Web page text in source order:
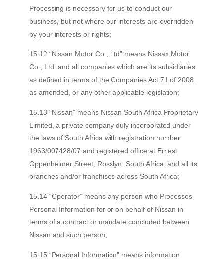
Processing is necessary for us to conduct our
business, but not where our interests are overridden
by your interests or rights;
15.12 “Nissan Motor Co., Ltd” means Nissan Motor
Co., Ltd. and all companies which are its subsidiaries
as defined in terms of the Companies Act 71 of 2008,
as amended, or any other applicable legislation;
15.13 “Nissan” means Nissan South Africa Proprietary
Limited, a private company duly incorporated under
the laws of South Africa with registration number
1963/007428/07 and registered office at Ernest
Oppenheimer Street, Rosslyn, South Africa, and all its
branches and/or franchises across South Africa;
15.14 “Operator” means any person who Processes
Personal Information for or on behalf of Nissan in
terms of a contract or mandate concluded between
Nissan and such person;
15.15 “Personal Information” means information